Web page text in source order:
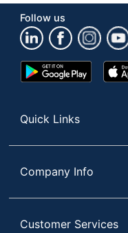
Follow us
Google
Play
App
Store
Quick Links
Company Info
Customer Services